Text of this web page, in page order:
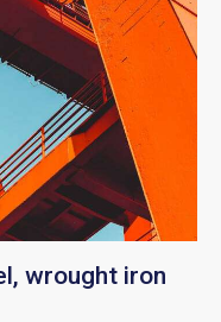
wrought iron